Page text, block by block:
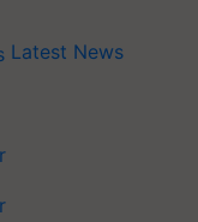
Latest News